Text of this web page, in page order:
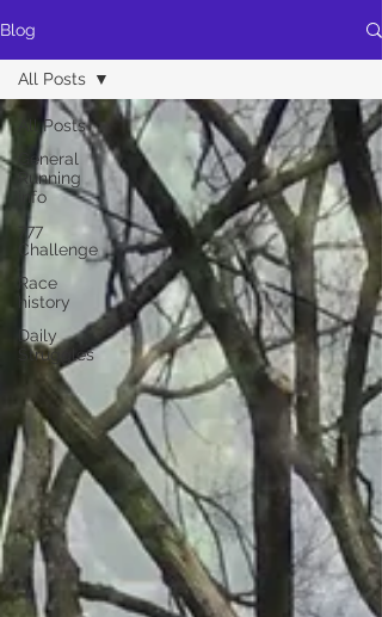
Blog
All Posts
General
Running
info
777
Challenge
Race
history
Daily
Struggles
All Posts